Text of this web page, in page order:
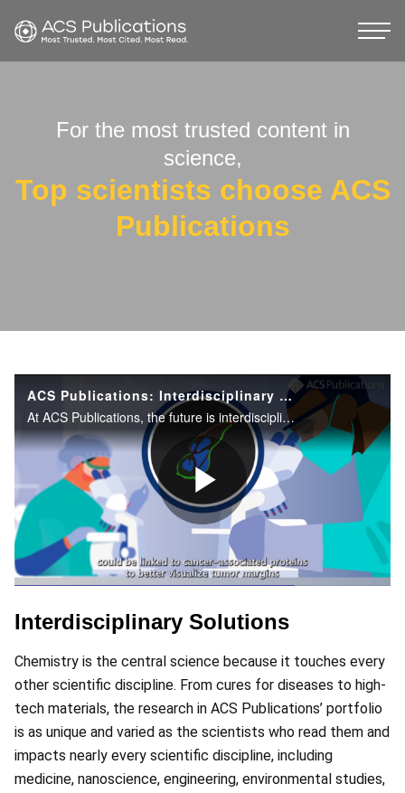
For the most trusted content in
science,
Top scientists choose ACS
Publications
ACS Publications: Interdisciplinary Research and the Future
At ACS Publications, the future is interdisciplinary – join us in the next frontier
Play
Video
Interdisciplinary Solutions
Chemistry is the central science because it touches every
other scientific discipline. From cures for diseases to high-
tech materials, the research in ACS Publications’ portfolio
is as unique and varied as the scientists who read them and
impacts nearly every scientific discipline, including
medicine, nanoscience, engineering, environmental studies,